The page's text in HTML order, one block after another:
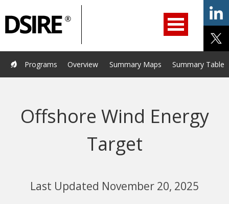
Home Programs Resources Services Help/Support
About Us DSIRE Insight
Overview Summary Maps Summary Tables
Programs
Offshore Wind Energy
Target
Last Updated November 20, 2025
Navigation